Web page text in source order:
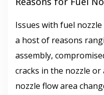
Issues with fuel
a host of reasons
assembly,
cracks in the nozzle
nozzle flow area